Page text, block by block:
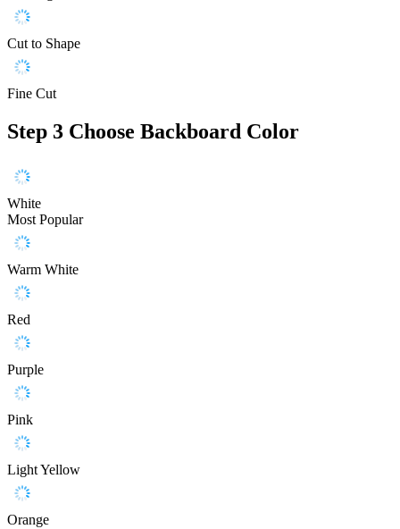
Cut to Shape
Fine Cut
Step 3 Choose Backboard Color
White
Most Popular
Warm White
Red
Purple
Pink
Light Yellow
Orange